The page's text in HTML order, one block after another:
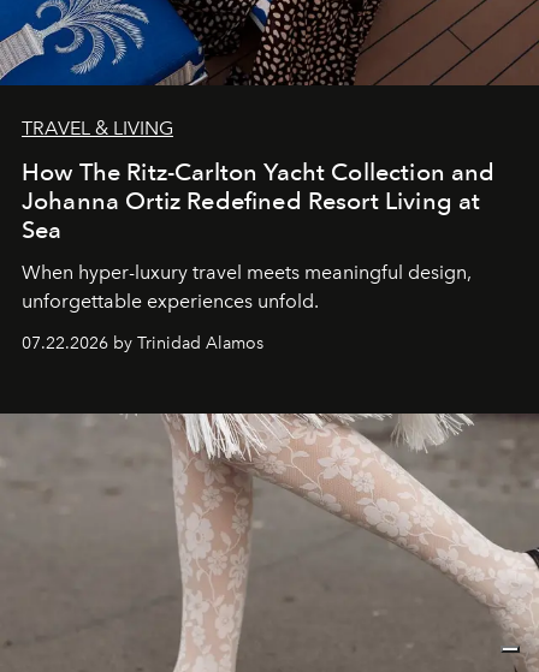
TRAVEL & LIVING
How The Ritz-Carlton Yacht Collection and
Johanna Ortiz Redefined Resort Living at
Sea
When hyper-luxury travel meets meaningful design,
unforgettable experiences unfold.
07.22.2026 by Trinidad Alamos